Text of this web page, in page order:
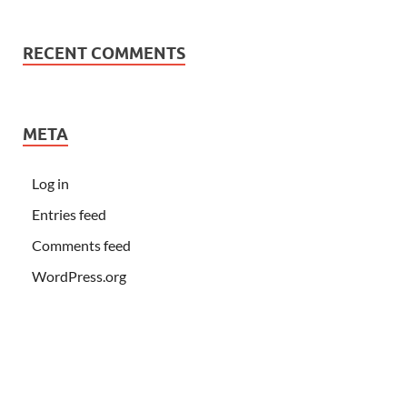
RECENT COMMENTS
META
Log in
Entries feed
Comments feed
WordPress.org